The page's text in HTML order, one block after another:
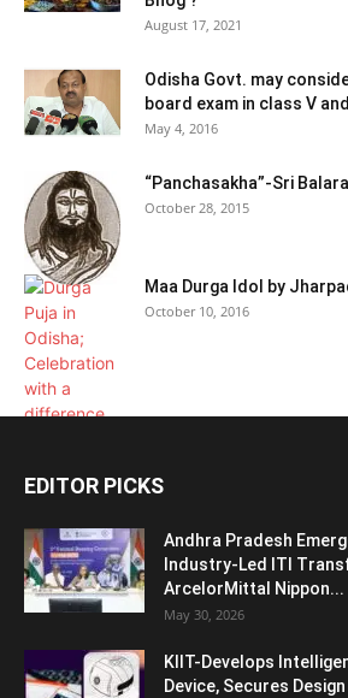
August 17, 2021
Odisha Govt. may
board exam in class V
May 4, 2016
“Panchasakha”-Sri
October 28, 2015
Maa Durga Idol by
October 10, 2016
EDITOR PICKS
Andhra Pradesh
Industry-Led ITI
ArcelorMittal Nippon...
May 30, 2026
KIIT-Develops
Device, Secures